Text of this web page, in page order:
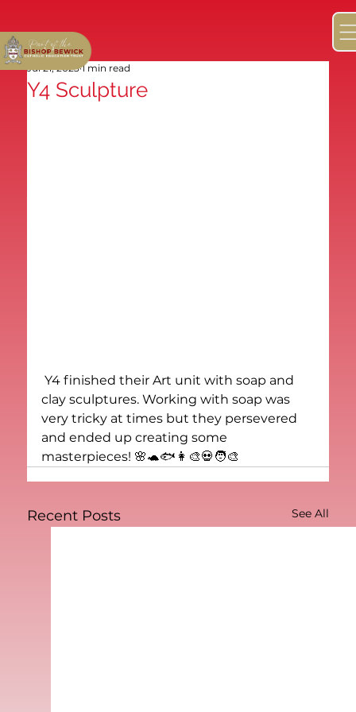
Y4 Sculpture
Jul 21, 2023 1 min read
Y4 finished their Art unit with soap and
clay sculptures. Working with soap was
very tricky at times but they persevered
and ended up creating some
masterpieces! 🌸🐢🐟👩‍🎨💀🧑‍🎨
Recent Posts See All